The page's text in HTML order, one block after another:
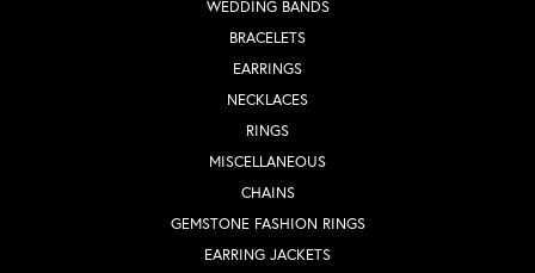
WEDDING BANDS
BRACELETS
EARRINGS
NECKLACES
RINGS
MISCELLANEOUS
CHAINS
GEMSTONE FASHION RINGS
EARRING JACKETS